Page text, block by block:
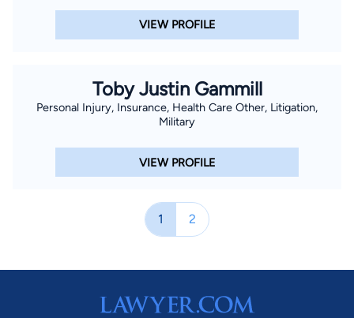
VIEW PROFILE
Toby Justin Gammill
Personal Injury, Insurance, Health Care Other, Litigation,
Military
VIEW PROFILE
1 2